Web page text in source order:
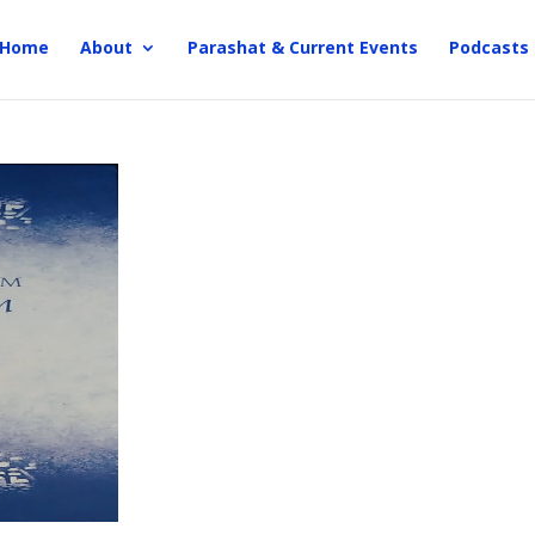
Home About Parashat & Current Events Podcasts